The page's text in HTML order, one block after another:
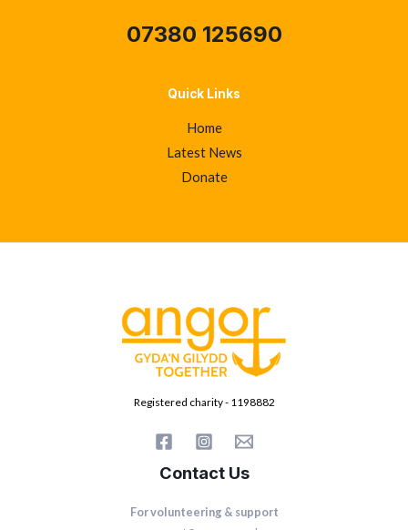
07380 125690
Quick Links
Home
Latest News
Donate
Registered charity - 1198882
Contact Us
For volunteering & support